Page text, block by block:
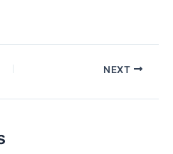
NEXT